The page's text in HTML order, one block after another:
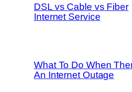
DSL vs Cable vs Fiber
Internet Service
What To Do When
An Internet Outage